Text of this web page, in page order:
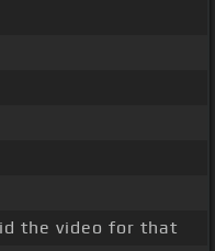
the video for that